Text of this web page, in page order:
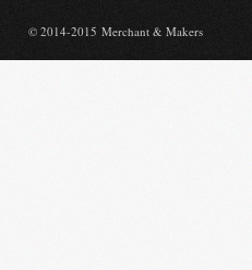
© 2014-2015 Merchant & Makers